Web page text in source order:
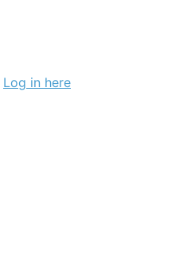
Log in here